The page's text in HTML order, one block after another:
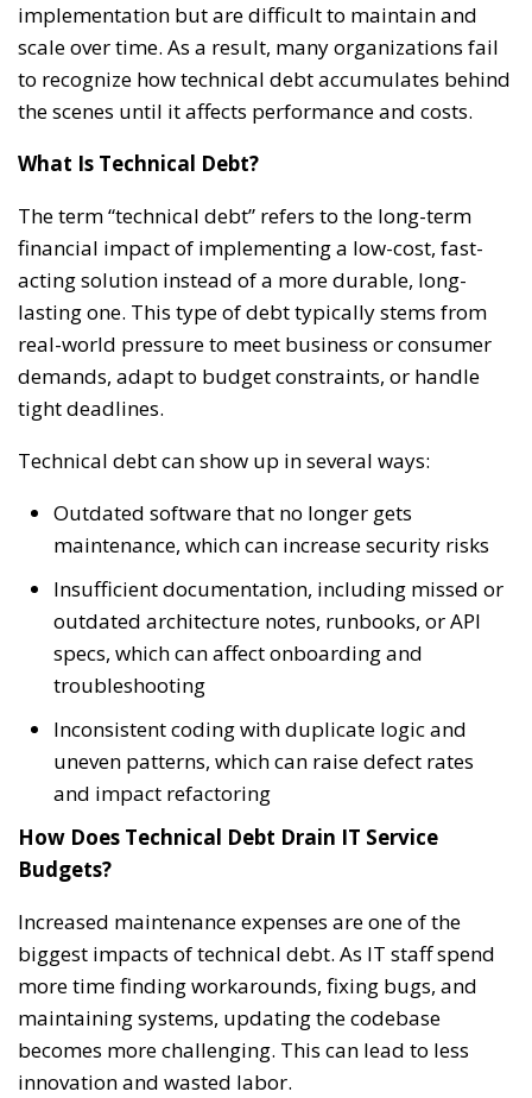
implementation but are difficult to maintain and
scale over time. As a result, many organizations fail
to recognize how technical debt accumulates behind
the scenes until it affects performance and costs.
What Is Technical Debt?
The term “technical debt” refers to the long-term
financial impact of implementing a low-cost, fast-
acting solution instead of a more durable, long-
lasting one. This type of debt typically stems from
real-world pressure to meet business or consumer
demands, adapt to budget constraints, or handle
tight deadlines.
Technical debt can show up in several ways:
Outdated software that no longer gets
maintenance, which can increase security risks
Insufficient documentation, including missed or
outdated architecture notes, runbooks, or API
specs, which can affect onboarding and
troubleshooting
Inconsistent coding with duplicate logic and
uneven patterns, which can raise defect rates
and impact refactoring
How Does Technical Debt Drain IT Service
Budgets?
Increased maintenance expenses are one of the
biggest impacts of technical debt. As IT staff spend
more time finding workarounds, fixing bugs, and
maintaining systems, updating the codebase
becomes more challenging. This can lead to less
innovation and wasted labor.